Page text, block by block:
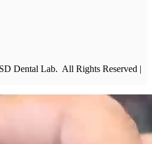
Dental Lab. All Rights Reserved |